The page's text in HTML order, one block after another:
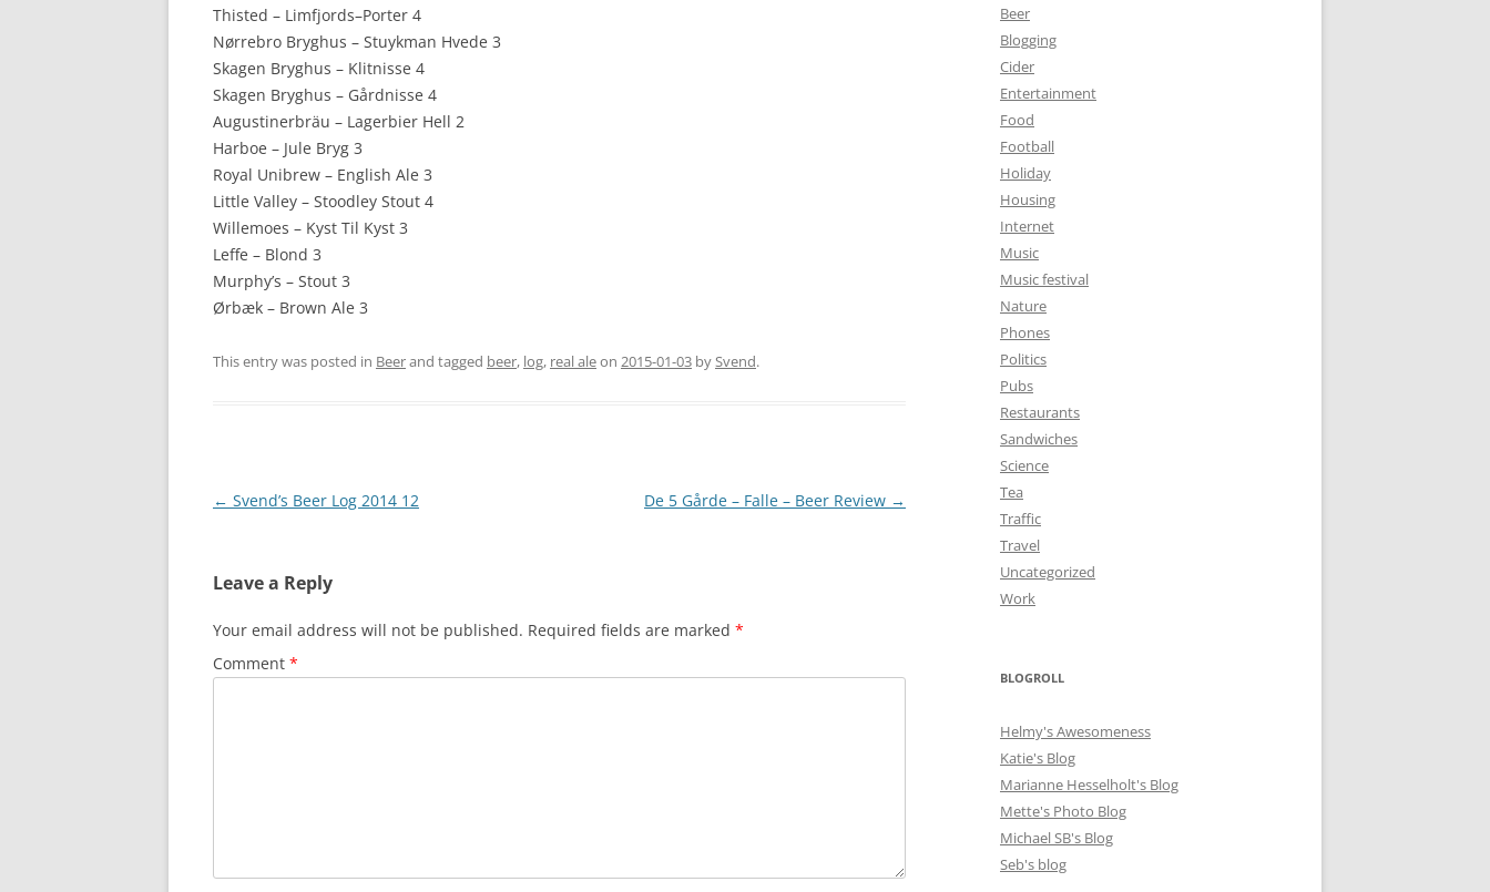
Thisted – Limfjords–Porter 4
Nørrebro Bryghus – Stuykman Hvede 3
Skagen Bryghus – Klitnisse 4
Skagen Bryghus – Gårdnisse 4
Augustinerbräu – Lagerbier Hell 2
Harboe – Jule Bryg 3
Royal Unibrew – English Ale 3
Little Valley – Stoodley Stout 4
Willemoes – Kyst Til Kyst 3
Leffe – Blond 3
Murphy’s – Stout 3
Ørbæk – Brown Ale 3
This entry was posted in Beerand tagged beer, log, real aleon 2015-01-03 bySvend.
Post
← Svend’s Beer Log 2014 12 De 5 Gårde – Falle – Beer Review →
Leave a Reply
Your email address will not be published. Required fields are marked *
Comment *
Beer
Blogging
Cider
Entertainment
Food
Football
Holiday
Housing
Internet
Music
Music festival
Nature
Phones
Politics
Pubs
Restaurants
Sandwiches
Science
Tea
Traffic
Travel
Uncategorized
Work
BLOGROLL
Helmy's Awesomeness
Katie's Blog
Marianne Hesselholt's Blog
Mette's Photo Blog
Michael SB's Blog
Seb's blog